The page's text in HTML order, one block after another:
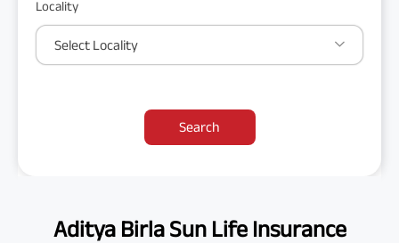
Locality
Select Locality
Search
Aditya Birla Sun Life Insurance